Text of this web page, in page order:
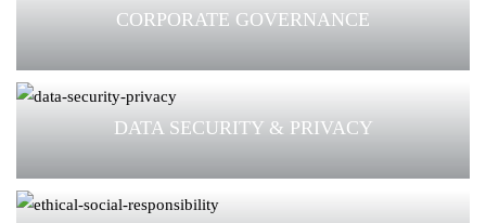
CORPORATE GOVERNANCE
DATA SECURITY & PRIVACY